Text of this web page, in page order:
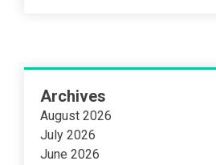
Archives
August 2026
July 2026
June 2026